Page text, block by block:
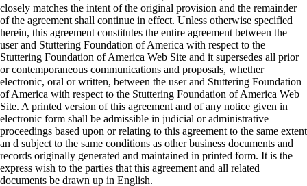
closely matches the intent of the original provision and the remainder
of the agreement shall continue in effect. Unless otherwise specified
herein, this agreement constitutes the entire agreement between the
user and Stuttering Foundation of America with respect to the
Stuttering Foundation of America Web Site and it supersedes all prior
or contemporaneous communications and proposals, whether
electronic, oral or written, between the user and Stuttering Foundation
of America with respect to the Stuttering Foundation of America Web
Site. A printed version of this agreement and of any notice given in
electronic form shall be admissible in judicial or administrative
proceedings based upon or relating to this agreement to the same extent
an d subject to the same conditions as other business documents and
records originally generated and maintained in printed form. It is the
express wish to the parties that this agreement and all related
documents be drawn up in English.